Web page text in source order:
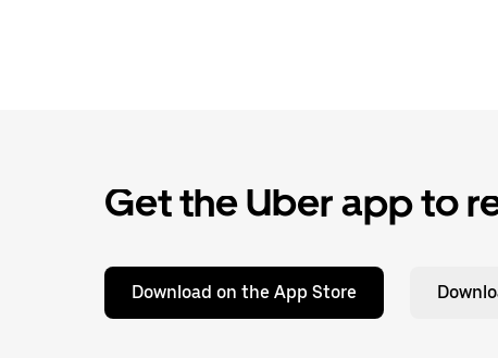
Get the Uber app to
Download on the App Store